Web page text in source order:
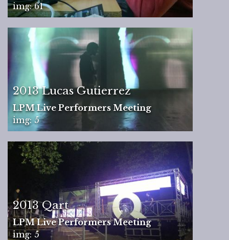
img: 61
2013 Lucas Gutierrez
LPM Live Performers Meeting
img: 5
2013 Qart
LPM Live Performers Meeting
img: 5